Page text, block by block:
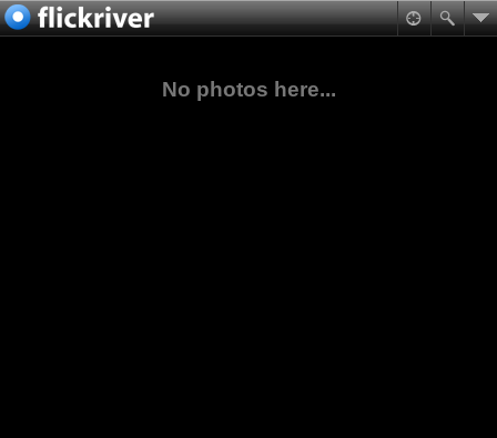
No photos here...